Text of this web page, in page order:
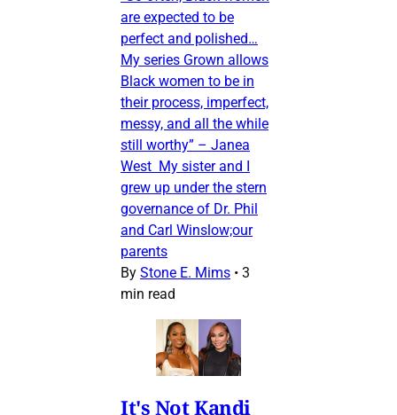
are expected to be
perfect and polished…
My series Grown allows
Black women to be in
their process, imperfect,
messy, and all the while
still worthy” – Janea
West My sister and I
grew up under the stern
governance of Dr. Phil
and Carl Winslow;our
parents
By Stone E. Mims • 3
min read
It's Not Kandi